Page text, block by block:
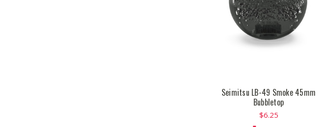
Seimitsu LB-49 Smoke 45mm
Bubbletop
$6.25